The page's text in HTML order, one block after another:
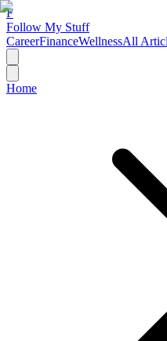
F
Follow My Stuff
CareerFinanceWellnessAll
Home